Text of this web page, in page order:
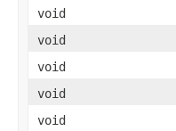
void
void
void
void
void